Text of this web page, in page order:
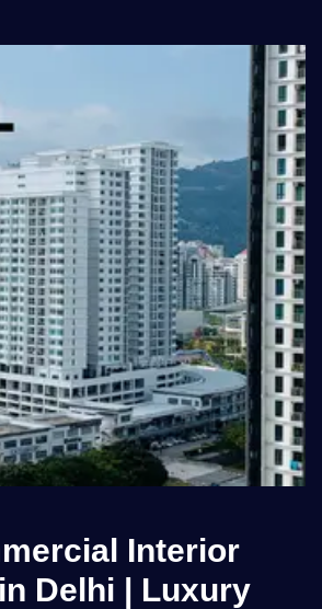
Interior
Delhi | Luxury